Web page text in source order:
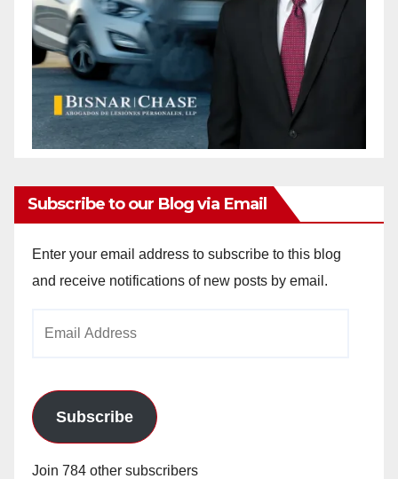
Subscribe to our Blog via Email
Enter your email address to subscribe to this blog
and receive notifications of new posts by email.
Subscribe
Join 784 other subscribers